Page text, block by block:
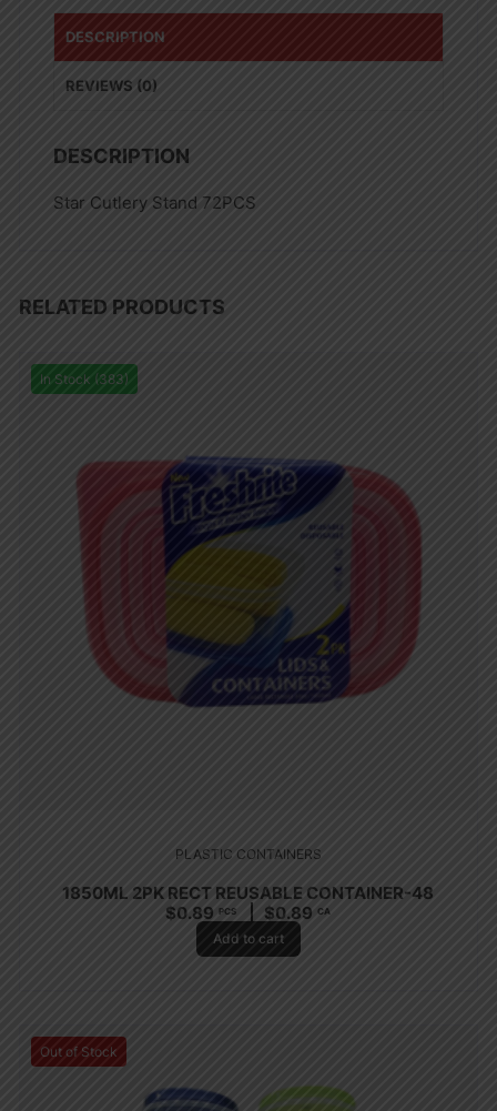
DESCRIPTION
REVIEWS (0)
DESCRIPTION
Star Cutlery Stand 72PCS
RELATED PRODUCTS
In Stock (383)
PLASTIC CONTAINERS
1850ML 2PK RECT REUSABLE CONTAINER-48
$0.89 PCS $0.89 CA
Add to cart
Out of Stock